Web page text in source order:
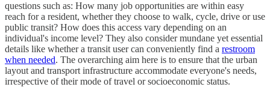
questions such as: How many job opportunities are within easy
reach for a resident, whether they choose to walk, cycle, drive or use
public transit? How does this access vary depending on an
individual's income level? They also consider mundane yet essential
details like whether a transit user can conveniently find a restroom
when needed. The overarching aim here is to ensure that the urban
layout and transport infrastructure accommodate everyone's needs,
irrespective of their mode of travel or socioeconomic status.